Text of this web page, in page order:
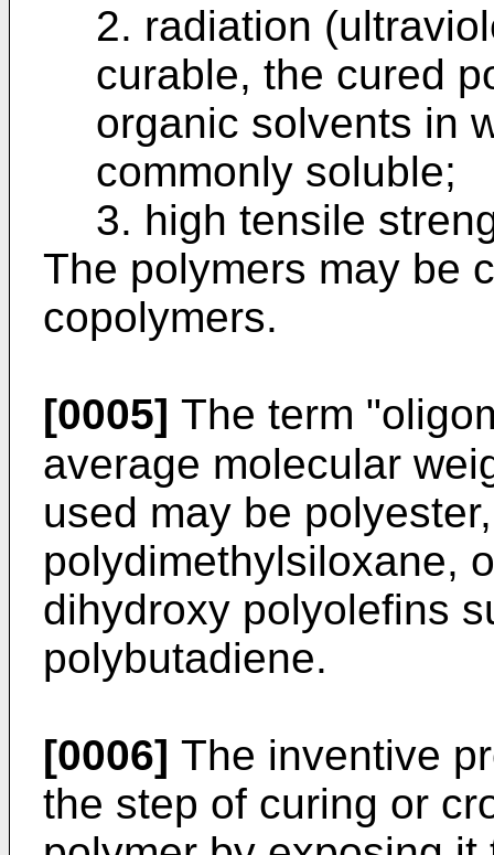
2. radiation
curable, the cured
organic solvents in
commonly soluble;
3. high tensile
The polymers may be
copolymers.
[0005] The term
average molecular
used may be
polydimethylsiloxane,
dihydroxy polyolefins
polybutadiene.
[0006] The inventive
the step of curing or